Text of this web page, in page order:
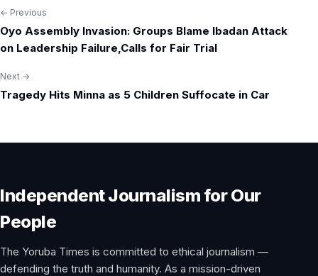
Post
navigation
← Previous
Oyo Assembly Invasion: Groups Blame Ibadan Attack
on Leadership Failure,Calls for Fair Trial
Next →
Tragedy Hits Minna as 5 Children Suffocate in Car
Independent Journalism for Our
People
The Yoruba Times is committed to ethical journalism —
defending the truth and humanity. As a mission-driven